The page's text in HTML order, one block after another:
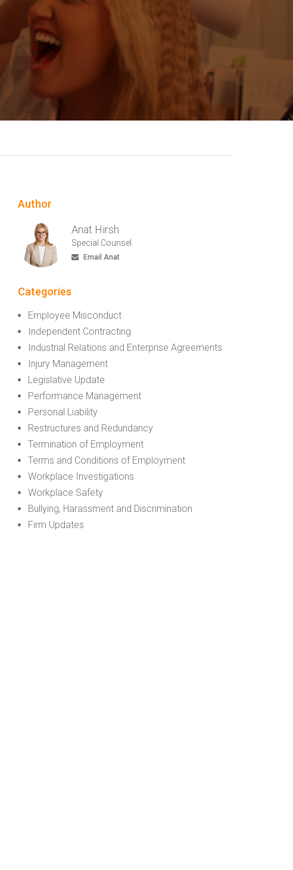
Author
Anat Hirsh
Special Counsel
Email Anat
Categories
Employee Misconduct
Independent Contracting
Industrial Relations and Enterprise Agreements
Injury Management
Legislative Update
Performance Management
Personal Liability
Restructures and Redundancy
Termination of Employment
Terms and Conditions of Employment
Workplace Investigations
Workplace Safety
Bullying, Harassment and Discrimination
Firm Updates